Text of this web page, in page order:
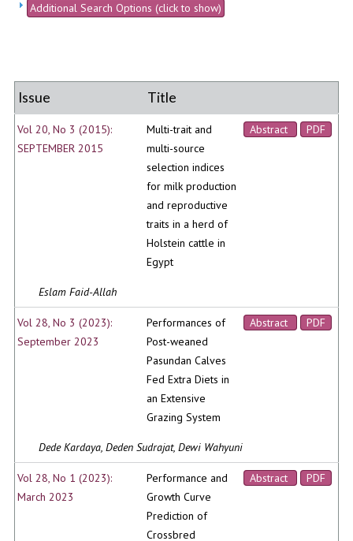
Additional Search Options (click to show)
Issue Title
Vol 20, No 3 (2015):
SEPTEMBER 2015
Multi-trait and
multi-source
selection indices
for milk production
and reproductive
traits in a herd of
Holstein cattle in
Egypt
Abstract PDF
Eslam Faid-Allah
Vol 28, No 3 (2023):
September 2023
Performances of
Post-weaned
Pasundan Calves
Fed Extra Diets in
an Extensive
Grazing System
Abstract PDF
Dede Kardaya, Deden Sudrajat, Dewi Wahyuni
Vol 28, No 1 (2023):
March 2023
Performance and
Growth Curve
Prediction of
Crossbred
Abstract PDF